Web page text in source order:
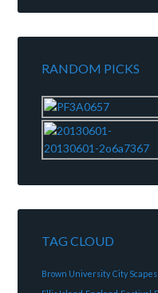
RANDOM PICKS
TAG CLOUD
Brown University City Scapes